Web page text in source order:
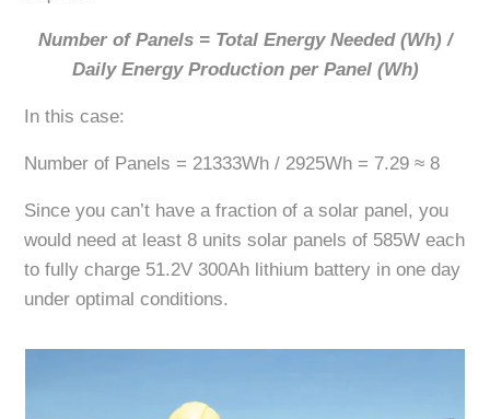
Number of Panels = Total Energy Needed (Wh) /
Daily Energy Production per Panel (Wh)
In this case:
Number of Panels = 21333Wh / 2925Wh = 7.29 ≈ 8
Since you can’t have a fraction of a solar panel, you
would need at least 8 units solar panels of 585W each
to fully charge 51.2V 300Ah lithium battery in one day
under optimal conditions.